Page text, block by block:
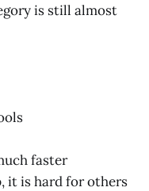
is still almost
faster
it is hard for others